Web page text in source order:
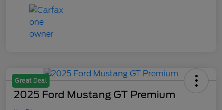
Great Deal
2025 Ford Mustang GT Premium